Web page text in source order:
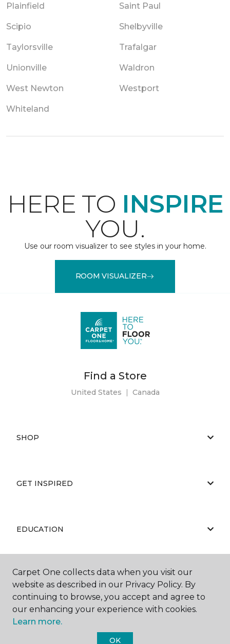
Plainfield Saint Paul
Scipio Shelbyville
Taylorsville Trafalgar
Unionville Waldron
West Newton Westport
Whiteland
HERE TO INSPIRE
YOU.
Use our room visualizer to see styles in your home.
ROOM VISUALIZER
Find a Store
United States | Canada
SHOP
GET INSPIRED
EDUCATION
ABOUT US
Carpet One collects data when you visit our
website as described in our Privacy Policy. By
continuing to browse, you accept and agree to
our enhancing your experience with cookies.
Learn more.
OK